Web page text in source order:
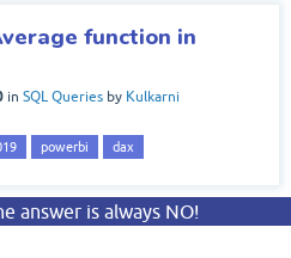
function in
in SQL Queries by Kulkarni
powerbi dax
answer is always NO!